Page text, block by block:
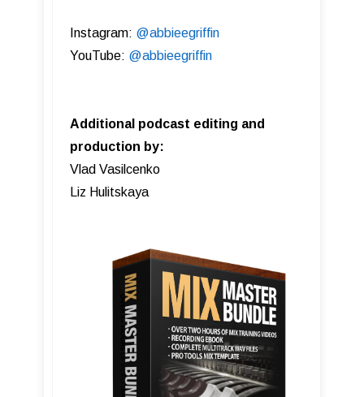
Instagram: @abbieegriffin
YouTube: @abbieegriffin
Additional podcast editing and
production by:
Vlad Vasilcenko
Liz Hulitskaya